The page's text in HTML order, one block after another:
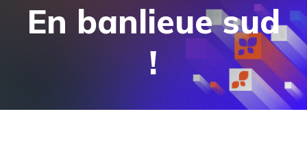
En banlieue sud
!